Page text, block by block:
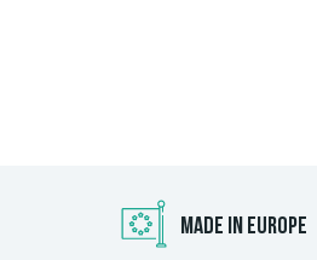
MADE IN EUROPE